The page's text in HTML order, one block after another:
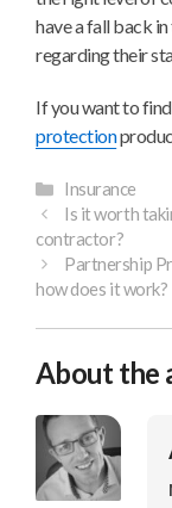
have a fall back
regarding their
If you want to
protection
Categories
Insurance
Is it worth
contractor?
Partnership
how does it work?
About the